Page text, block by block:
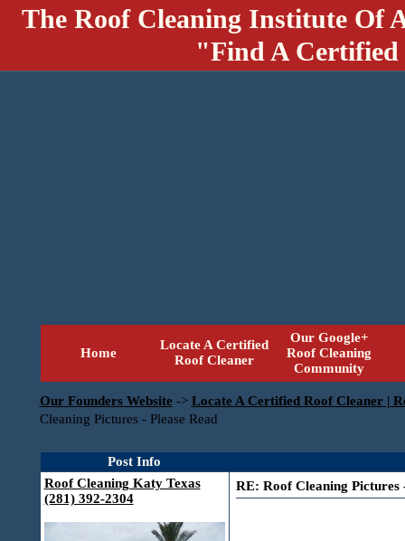
The Roof Cleaning Institute Of
"Find A
Home
Locate A Certified
Roof Cleaner
Our Google+
Roof Cleaning
Community
Our Founders Website -> Locate A Certified Roof Cleaner |
Cleaning Pictures - Please Read
Post Info
Roof Cleaning Katy Texas
(281) 392-2304
RE: Roof Cleaning Pictures